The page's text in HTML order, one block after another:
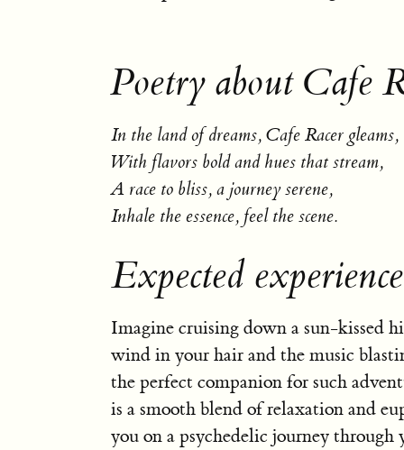
Poetry about Cafe
In the land of dreams, Cafe Racer gleams,
With flavors bold and hues that stream,
A race to bliss, a journey serene,
Inhale the essence, feel the scene.
Expected
Imagine cruising down a sun-kissed
wind in your hair and the music
the perfect companion for such
is a smooth blend of relaxation and
you on a psychedelic journey through